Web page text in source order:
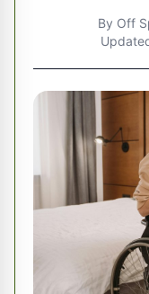
By Off